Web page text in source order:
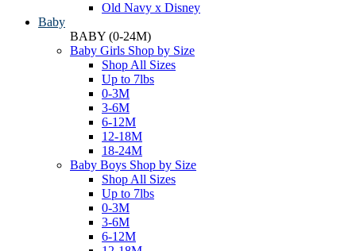
Old Navy x Disney
Baby
BABY (0-24M)
Baby Girls Shop by Size
Shop All Sizes
Up to 7lbs
0-3M
3-6M
6-12M
12-18M
18-24M
Baby Boys Shop by Size
Shop All Sizes
Up to 7lbs
0-3M
3-6M
6-12M